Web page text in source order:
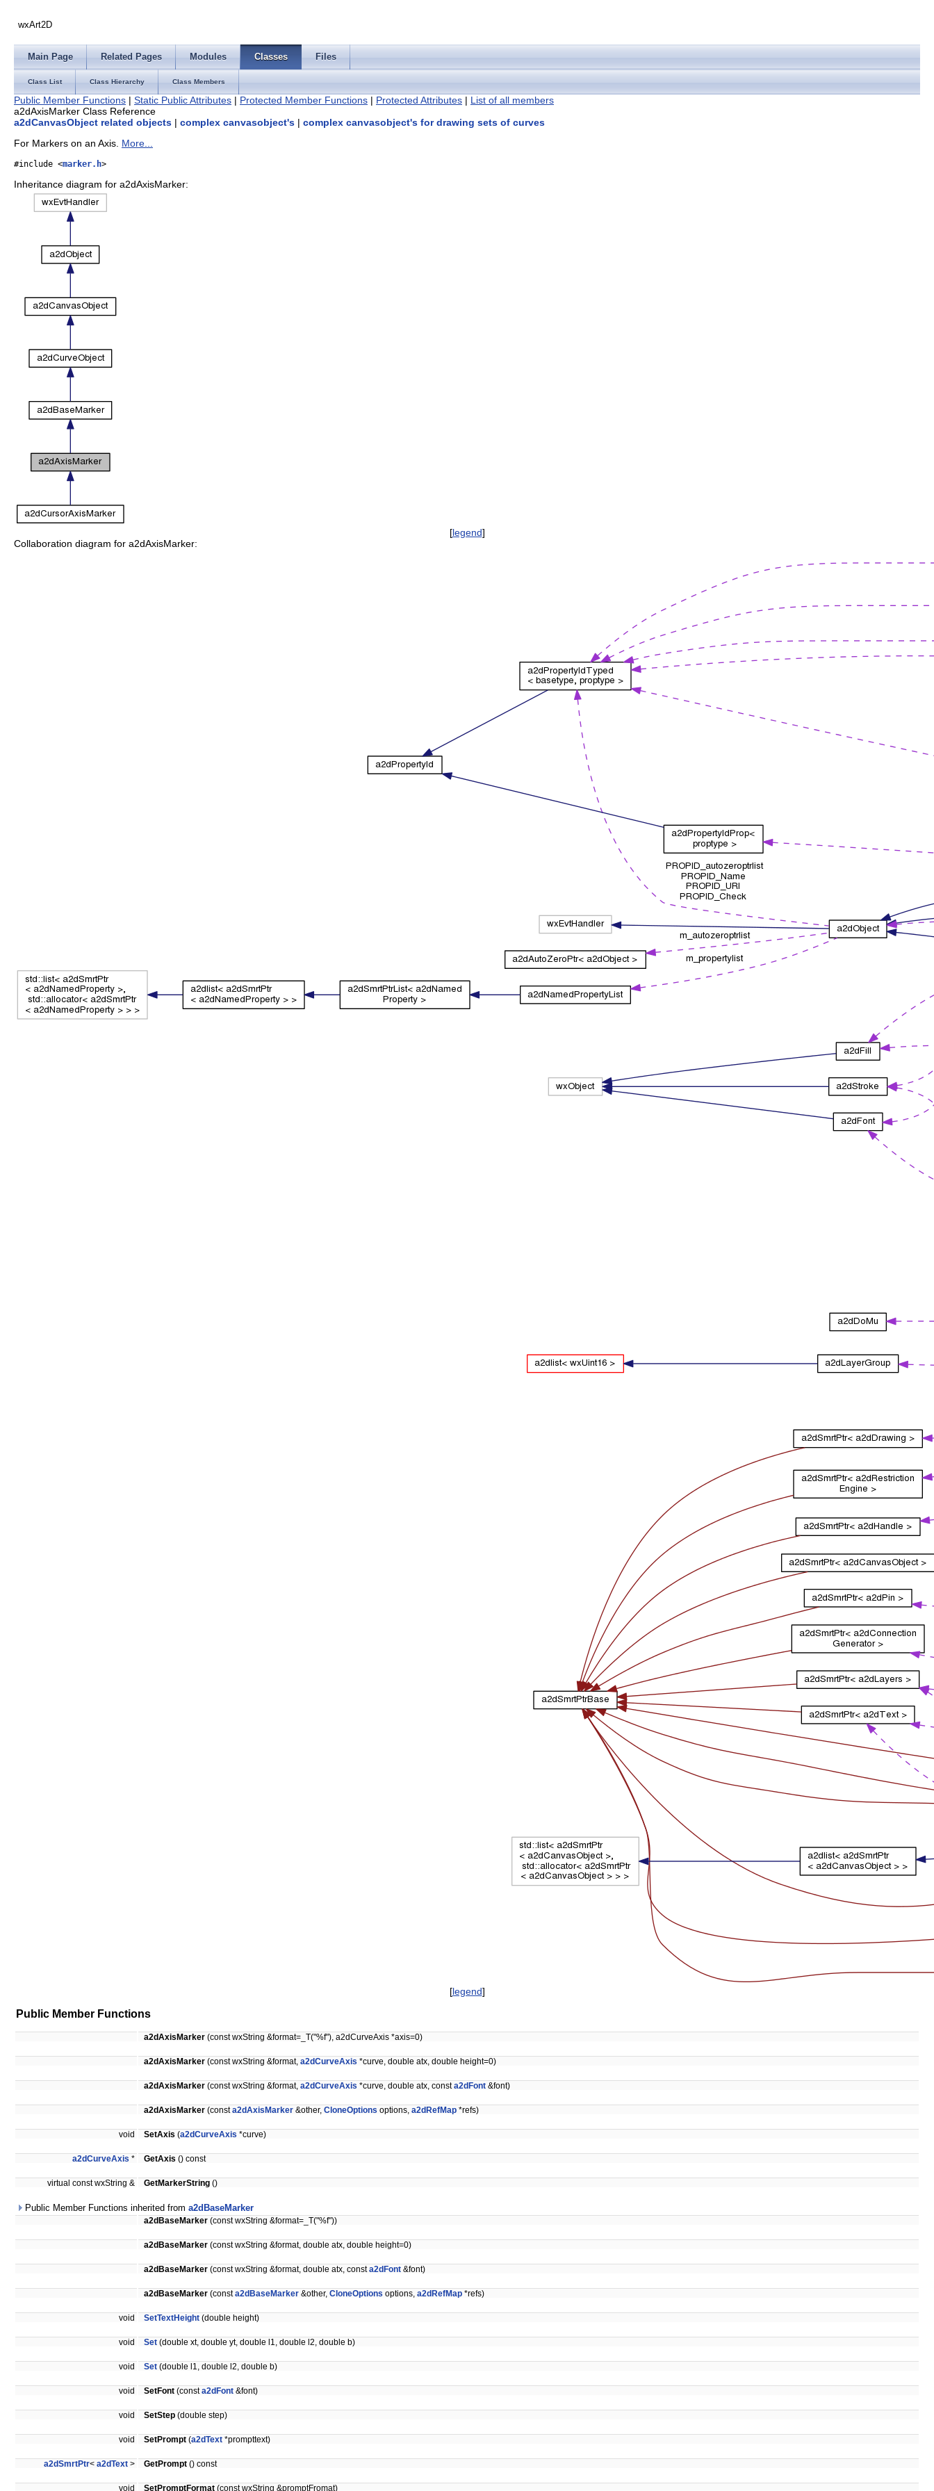
wxArt2D
Main Page Related Pages Modules Classes Files
Class List Class Hierarchy Class Members
Public Member Functions | Static Public Attributes | Protected Member Functions | Protected Attributes | List of all members
a2dAxisMarker Class Reference
a2dCanvasObject related objects | complex canvasobject's | complex canvasobject's for drawing sets of curves
For Markers on an Axis. More...
#include <marker.h>
Inheritance diagram for a2dAxisMarker:
[legend]
Collaboration diagram for a2dAxisMarker:
[legend]
Public Member Functions
a2dAxisMarker (const wxString &format=_T("%f"), a2dCurveAxis *axis=0)
a2dAxisMarker (const wxString &format, a2dCurveAxis *curve, double atx, double height=0)
a2dAxisMarker (const wxString &format, a2dCurveAxis *curve, double atx, consta2dFont &font)
a2dAxisMarker (consta2dAxisMarker &other, CloneOptions options, a2dRefMap *refs)
void SetAxis (a2dCurveAxis *curve)
a2dCurveAxis * GetAxis () const
virtual const wxString & GetMarkerString ()
Public Member Functions inherited from a2dBaseMarker
a2dBaseMarker (const wxString &format=_T("%f"))
a2dBaseMarker (const wxString &format, double atx, double height=0)
a2dBaseMarker (const wxString &format, double atx, consta2dFont &font)
a2dBaseMarker (consta2dBaseMarker &other, CloneOptions options, a2dRefMap *refs)
void SetTextHeight (double height)
void Set (double xt, double yt, double l1, double l2, double b)
void Set (double l1, double l2, double b)
void SetFont (consta2dFont &font)
void SetStep (double step)
void SetPrompt (a2dText *prompttext)
a2dSmrtPtr< a2dText > GetPrompt () const
void SetPromptFormat (const wxString &promptFromat)